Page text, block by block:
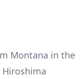
Montana in the
Hiroshima